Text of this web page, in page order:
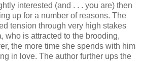
interested (and . . . you are) then
up for a number of reasons. The
tension through very high stakes
who is attracted to the brooding,
the more time she spends with him
in love. The author further ups the